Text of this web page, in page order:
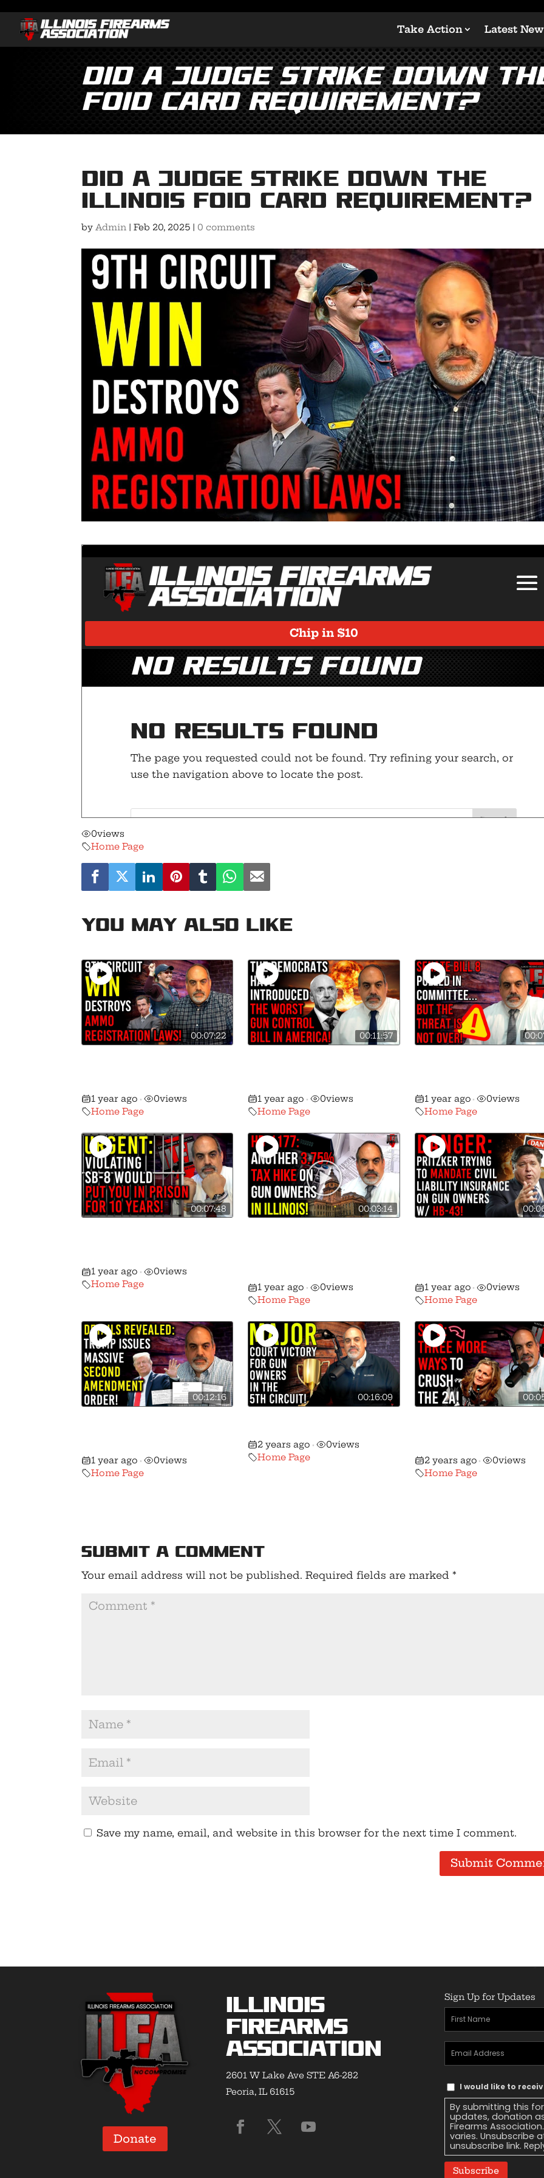
Take Action Latest
Did a Judge Strike Down
FOID Card Requirement?
Did a Judge Strike Down the
Illinois FOID Card Requirement?
by Admin |Feb 20, 2025 | 0 comments
0views
Home Page
You may also like
00:07:22
1 year ago • 0views
Home Page
00:11:57
1 year ago • 0views
Home Page
1 year ago • 0views
Home Page
00:07:48
1 year ago • 0views
Home Page
00:03:14
1 year ago • 0views
Home Page
1 year ago • 0views
Home Page
00:12:16
1 year ago • 0views
Home Page
00:16:09
2 years ago • 0views
Home Page
2 years ago • 0views
Home Page
Submit a Comment
Your email address will not be published. Required fields are marked*
Save my name, email, and website in this browser for the next time I comment.
Donate
Illinois
Firearms
Association
2601 W Lake Ave STE A6-282
Peoria, IL 61615
Sign Up for Updates
First
Name(Required)
Email
Address(Required)
Text
Message
Consent
I would like to
By submitting this
updates, donation
Firearms
varies. Unsubscribe
unsubscribe link.
Subscribe